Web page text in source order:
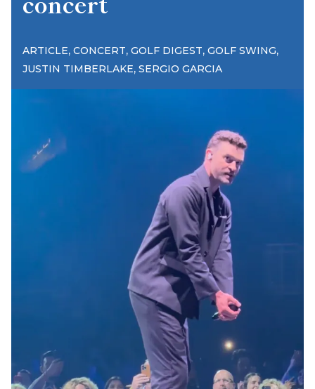
ARTICLE, CONCERT, GOLF DIGEST, GOLF SWING,
JUSTIN TIMBERLAKE, SERGIO GARCIA